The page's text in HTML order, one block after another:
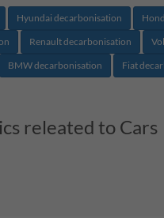
Hyundai decarbonisation
Renault decarbonisation
BMW decarbonisation Fiat
releated to Cars